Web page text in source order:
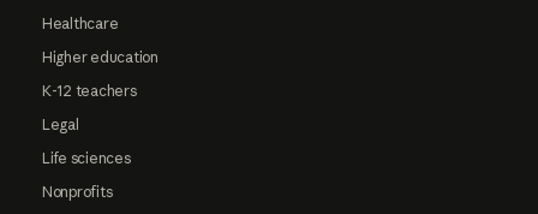
Healthcare
Higher education
K-12 teachers
Legal
Life sciences
Nonprofits